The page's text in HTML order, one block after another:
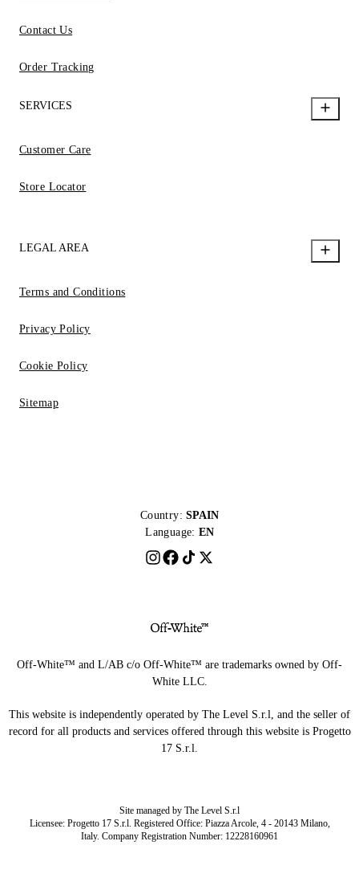
Contact Us
Order Tracking
SERVICES
Customer Care
Store Locator
LEGAL AREA
Terms and Conditions
Privacy Policy
Cookie Policy
Sitemap
Country: SPAIN
Language: EN
Off-White™ and L/AB c/o Off-White™ are trademarks owned by Off-
White LLC.
This website is independently operated by The Level S.r.l, and the seller of
record for all products and services offered through this website is Progetto
17 S.r.l.
Site managed by The Level S.r.l
Licensee: Progetto 17 S.r.l. Registered Office: Piazza Arcole, 4 - 20143 Milano,
Italy. Company Registration Number: 12228160961